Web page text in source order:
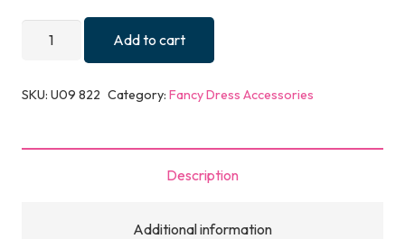
EARS
Add to cart
SKU: U09 822 Category: Fancy Dress Accessories
Description
Additional information